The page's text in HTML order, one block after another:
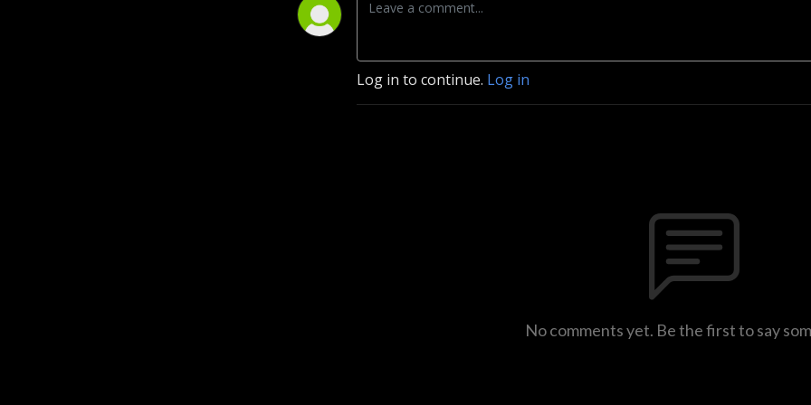
Log in to continue. Log in
No comments yet. Be the first to say